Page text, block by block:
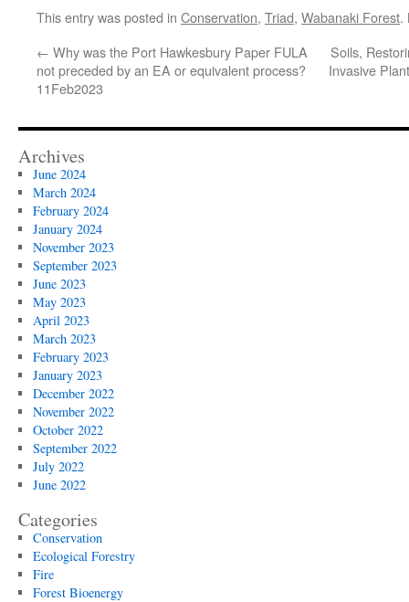
This entry was posted in Conservation, Triad, Wabanaki Forest.
← Why was the Port Hawkesbury Paper FULA
not preceded by an EA or equivalent process?
11Feb2023
Soils,
Invasive
Archives
June 2024
March 2024
February 2024
January 2024
November 2023
September 2023
June 2023
May 2023
April 2023
March 2023
February 2023
January 2023
December 2022
November 2022
October 2022
September 2022
July 2022
June 2022
Categories
Conservation
Ecological Forestry
Fire
Forest Bioenergy